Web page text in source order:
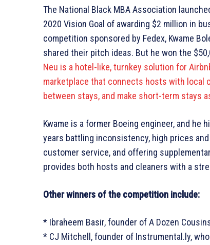
The National Black MBA Association
2020 Vision Goal of awarding $2 million in
competition sponsored by Fedex, Kwame
shared their pitch ideas. But he won the
Neu is a hotel-like, turnkey solution for
marketplace that connects hosts with local
between stays, and make short-term stays
Kwame is a former Boeing engineer, and
years battling inconsistency, high prices
customer service, and offering
provides both hosts and cleaners with a
Other winners of the competition include:
* Ibraheem Basir, founder of A Dozen
* CJ Mitchell, founder of Instrumental.ly,